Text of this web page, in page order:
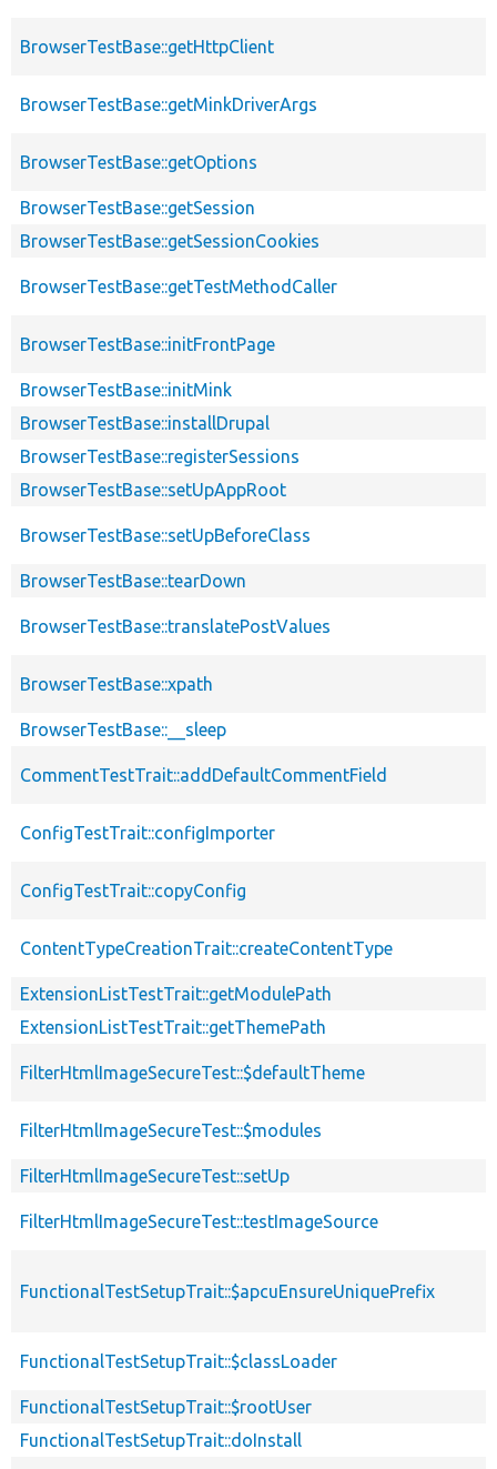
BrowserTestBase::getHttpClient
BrowserTestBase::getMinkDriverArgs
BrowserTestBase::getOptions
BrowserTestBase::getSession
BrowserTestBase::getSessionCookies
BrowserTestBase::getTestMethodCaller
BrowserTestBase::initFrontPage
BrowserTestBase::initMink
BrowserTestBase::installDrupal
BrowserTestBase::registerSessions
BrowserTestBase::setUpAppRoot
BrowserTestBase::setUpBeforeClass
BrowserTestBase::tearDown
BrowserTestBase::translatePostValues
BrowserTestBase::xpath
BrowserTestBase::__sleep
CommentTestTrait::addDefaultCommentField
ConfigTestTrait::configImporter
ConfigTestTrait::copyConfig
ContentTypeCreationTrait::createContentType
ExtensionListTestTrait::getModulePath
ExtensionListTestTrait::getThemePath
FilterHtmlImageSecureTest::$defaultTheme
FilterHtmlImageSecureTest::$modules
FilterHtmlImageSecureTest::setUp
FilterHtmlImageSecureTest::testImageSource
FunctionalTestSetupTrait::$apcuEnsureUniquePrefix
FunctionalTestSetupTrait::$classLoader
FunctionalTestSetupTrait::$rootUser
FunctionalTestSetupTrait::doInstall